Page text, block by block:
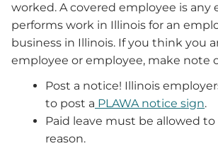
worked. A covered employee is any
performs work in Illinois for an
business in Illinois. If you think you
employee or employee, make note
Post a notice! Illinois
to post a PLAWA notice sign.
Paid leave must be allowed
reason.